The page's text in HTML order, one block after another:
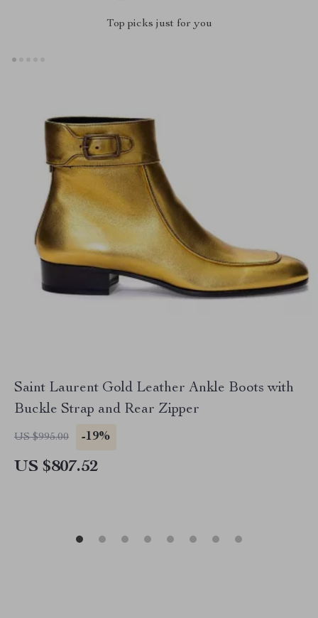
Top picks just for you
Saint Laurent Gold Leather Ankle Boots with
Buckle Strap and Rear Zipper
US $995.00 -19%
US $807.52